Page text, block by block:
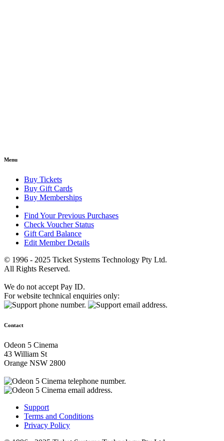
Menu
Buy Tickets
Buy Gift Cards
Buy Memberships
Find Your Previous Purchases
Check Voucher Status
Gift Card Balance
Edit Member Details
© 1996 - 2025 Ticket Systems Technology Pty Ltd.
All Rights Reserved.
We do not accept Pay ID.
For website technical enquiries only:
Contact
Odeon 5 Cinema
43 William St
Orange NSW 2800
Support
Terms and Conditions
Privacy Policy